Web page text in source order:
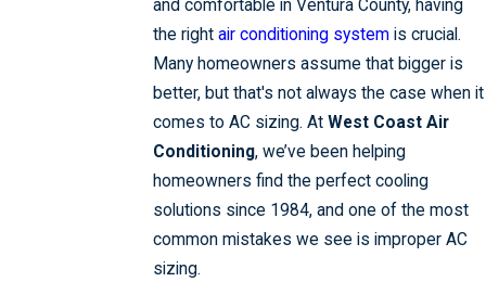
and comfortable in Ventura County, having
the rightair conditioning system is crucial.
Many homeowners assume that bigger is
better, but that's not always the case when it
comes to AC sizing. AtWest Coast Air
Conditioning, we’ve been helping
homeowners find the perfect cooling
solutions since 1984, and one of the most
common mistakes we see is improper AC
sizing.